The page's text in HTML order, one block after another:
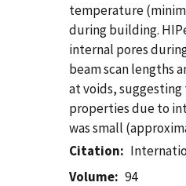
temperature
during building.
internal pores
beam scan lengths
at voids,
properties due to
was small
Citation
Volume
94